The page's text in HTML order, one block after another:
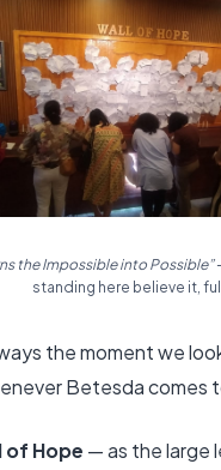
the Impossible into Possible”
standing here believe it,
the moment we
Betesda comes
of Hope — as the large